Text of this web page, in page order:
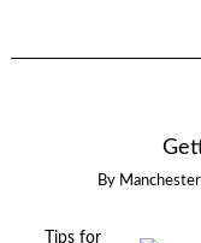
By
Tips for